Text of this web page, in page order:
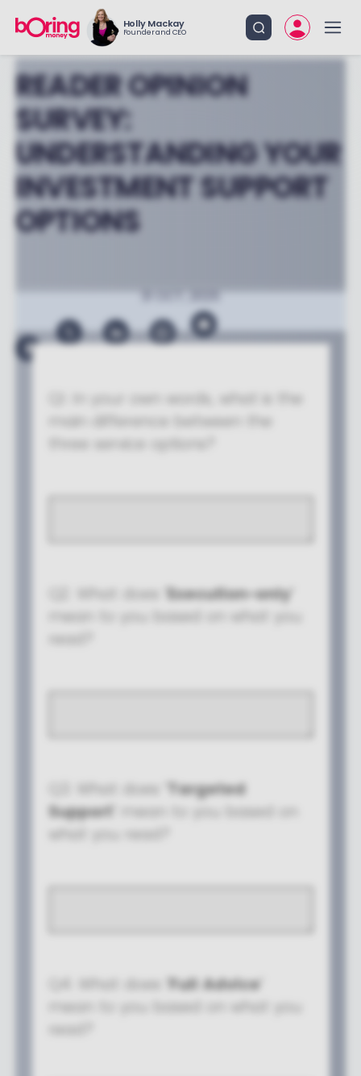
Holly Mackay
Founder and CEO
READER OPINION
SURVEY:
UNDERSTANDING YOUR
INVESTMENT SUPPORT
OPTIONS
31 OCT, 2025